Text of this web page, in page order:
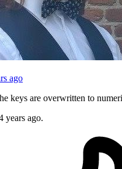
ago
keys are overwritten to
years ago.